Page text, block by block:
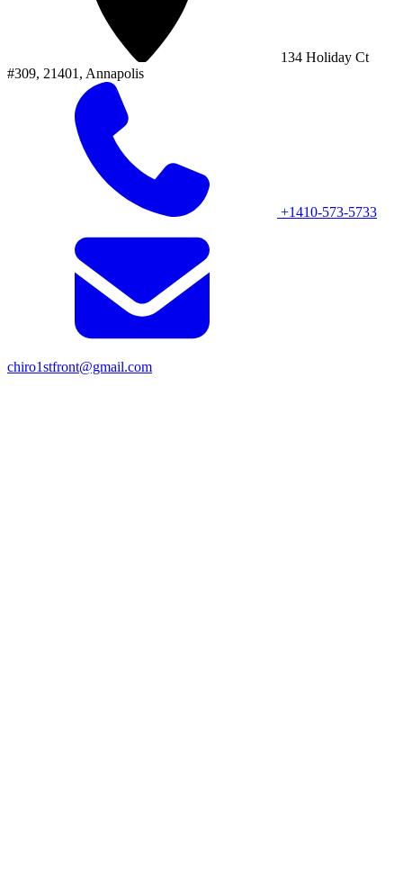
134 Holiday Ct
#309, 21401, Annapolis
+1410-573-5733
chiro1stfront@gmail.com